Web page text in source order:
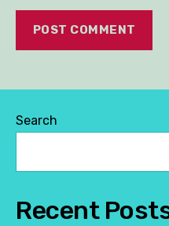
Search
Recent